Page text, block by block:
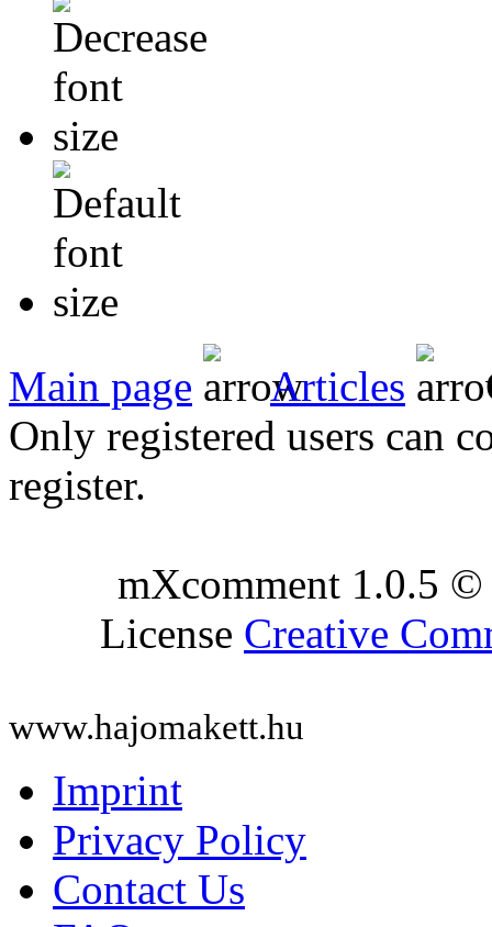
Main page Articles
Only registered users can
register.
mXcomment 1.0.5
License Creative
www.hajomakett.hu
Imprint
Privacy Policy
Contact Us